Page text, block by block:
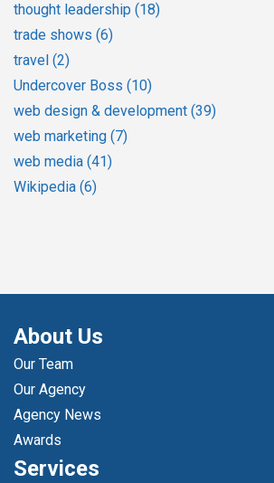
thought leadership (18)
trade shows (6)
travel (2)
Undercover Boss (10)
web design & development (39)
web marketing (7)
web media (41)
Wikipedia (6)
About Us
Our Team
Our Agency
Agency News
Awards
Services